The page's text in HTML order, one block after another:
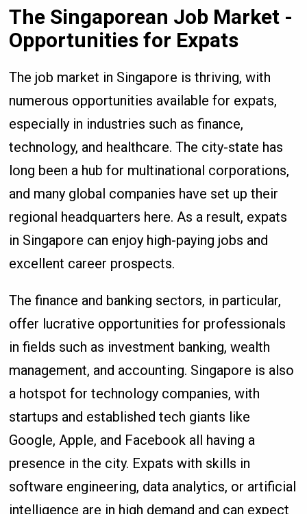
The Singaporean Job Market -
Opportunities for Expats
The job market in Singapore is thriving, with
numerous opportunities available for expats,
especially in industries such as finance,
technology, and healthcare. The city-state has
long been a hub for multinational corporations,
and many global companies have set up their
regional headquarters here. As a result, expats
in Singapore can enjoy high-paying jobs and
excellent career prospects.
The finance and banking sectors, in particular,
offer lucrative opportunities for professionals
in fields such as investment banking, wealth
management, and accounting. Singapore is also
a hotspot for technology companies, with
startups and established tech giants like
Google, Apple, and Facebook all having a
presence in the city. Expats with skills in
software engineering, data analytics, or artificial
intelligence are in high demand and can expect